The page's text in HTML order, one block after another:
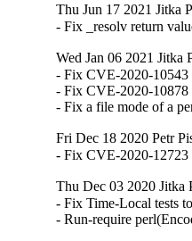
Thu Jun 17 2021 Jitka
- Fix _resolv return
Wed Jan 06 2021 Jitka
- Fix CVE-2020-10543
- Fix CVE-2020-10878
- Fix a file mode of a
Fri Dec 18 2020 Petr
- Fix CVE-2020-12723
Thu Dec 03 2020 Jitka
- Fix Time-Local tests
- Run-require